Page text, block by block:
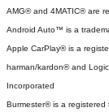
AMG® and 4MATIC® are
Android Auto™ is a
Apple CarPlay® is a
harman/kardon® and
Incorporated
Burmester® is a registered